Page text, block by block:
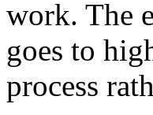
work. The
goes to
process